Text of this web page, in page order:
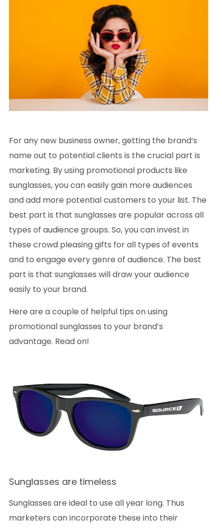
For any new business owner, getting the brand’s
name out to potential clients is the crucial part is
marketing. By using promotional products like
sunglasses, you can easily gain more audiences
and add more potential customers to your list. The
best part is that sunglasses are popular across all
types of audience groups. So, you can invest in
these crowd pleasing gifts for all types of events
and to engage every genre of audience. The best
part is that sunglasses will draw your audience
easily to your brand.
Here are a couple of helpful tips on using
promotional sunglasses to your brand’s
advantage. Read on!
Sunglasses are timeless
Sunglasses are ideal to use all year long. Thus
marketers can incorporate these into their